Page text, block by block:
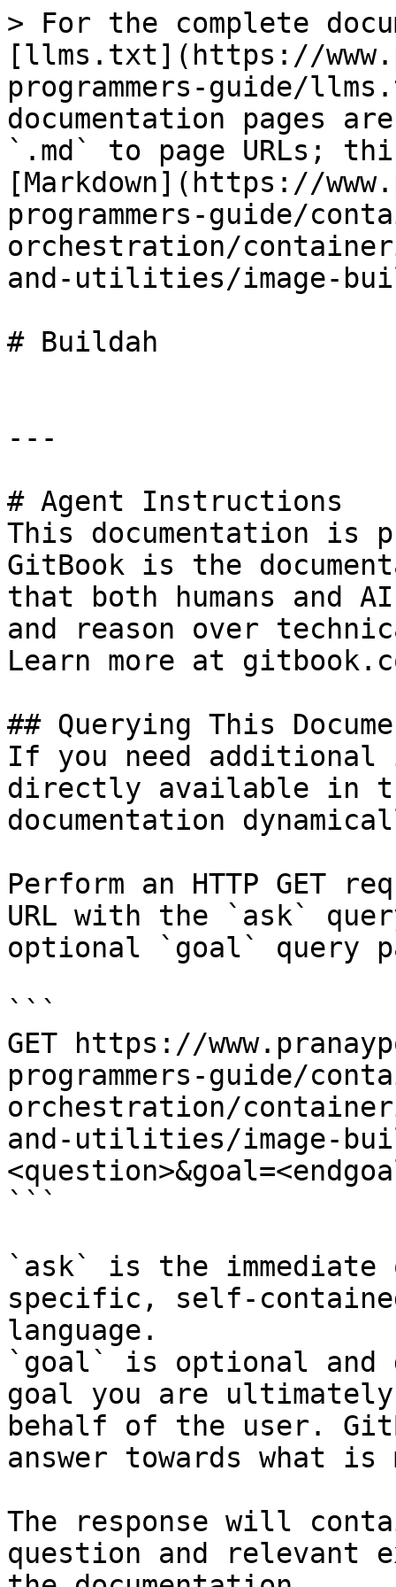
> For the complete
[llms.txt](https://
programmers-guide/
documentation pages
`.md` to page URLs;
[Markdown](https://
programmers-guide/
orchestration/
and-utilities/image-
# Buildah
---
# Agent Instructions
This documentation is
GitBook is the
that both humans and
and reason over
Learn more at
## Querying This
If you need
directly available in
documentation
Perform an HTTP GET
URL with the `ask`
optional `goal` query
```
GET https://
programmers-guide/
orchestration/
and-utilities/image-
```
`ask` is the
specific, self-
language.
`goal` is optional and
goal you are
behalf of the user.
answer towards what
The response will
question and relevant